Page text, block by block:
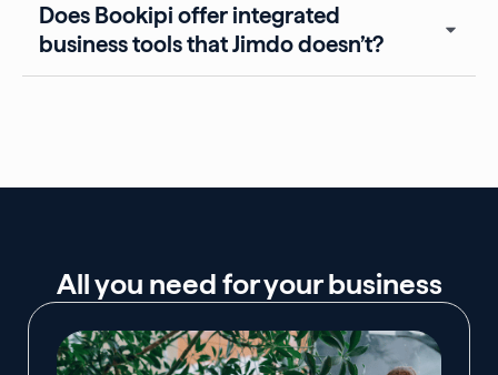
Does Bookipi offer integrated
business tools that Jimdo doesn’t?
All you need for your business